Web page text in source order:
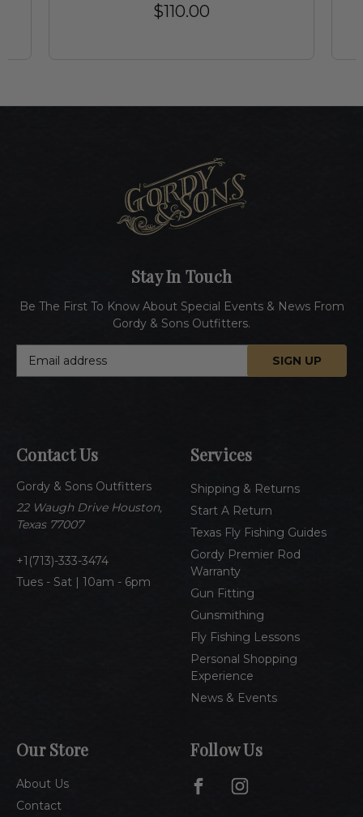
$110.00
Contact Us
Gordy & Sons Outfitters
22 Waugh Drive Houston,
Texas 77007
1(713)-333-3474
Tues - Sat | 10am - 6pm
Services
Shipping & Returns
Start A Return
Texas Fly Fishing Guides
Gordy Premier Rod
Warranty
Gun Fitting
Gunsmithing
Fly Fishing Lessons
Personal Shopping
Experience
News & Events
Our Store
About Us
Contact
Stay In Touch
Be The First To Know About Special Events & News From
Gordy & Sons Outfitters.
d
r
e
s
Follow Us